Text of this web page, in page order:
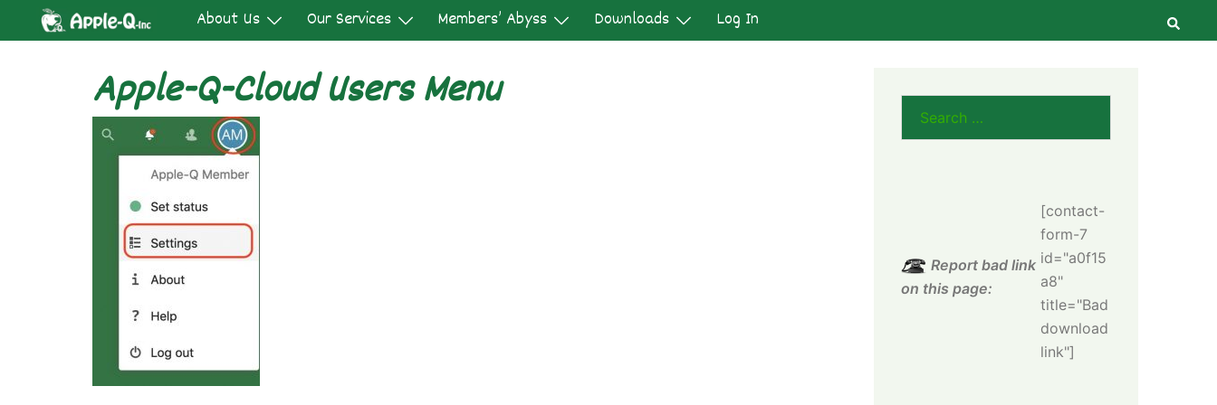
About Us Our Services Members’ Abyss Downloads Log In
Apple-Q-Cloud Users Menu
Report bad link
on this page:
[contact-
form-7
id="a0f15
a8"
title="Bad
download
link"]